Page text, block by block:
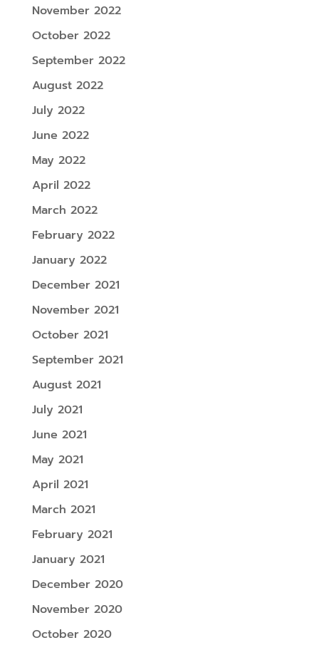
November 2022
October 2022
September 2022
August 2022
July 2022
June 2022
May 2022
April 2022
March 2022
February 2022
January 2022
December 2021
November 2021
October 2021
September 2021
August 2021
July 2021
June 2021
May 2021
April 2021
March 2021
February 2021
January 2021
December 2020
November 2020
October 2020